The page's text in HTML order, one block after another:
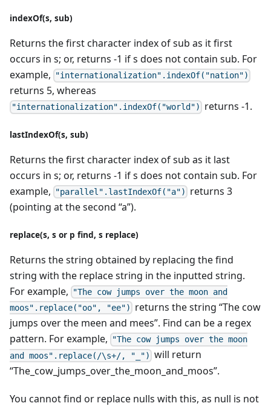
indexOf(s, sub)
Returns the first character index of sub as it first
occurs in s; or, returns -1 if s does not contain sub. For
example,
"internationalization".indexOf("nation")
returns 5, whereas
"internationalization".indexOf("world") returns -1.
lastIndexOf(s, sub)
Returns the first character index of sub as it last
occurs in s; or, returns -1 if s does not contain sub. For
example,
"parallel".lastIndexOf("a")
returns 3
(pointing at the second “a”).
replace(s, s or p find, s replace)
Returns the string obtained by replacing the find
string with the replace string in the inputted string.
For example,
"The cow jumps over the moon and
moos".replace("oo", "ee")
returns the string “The cow
jumps over the meen and mees”. Find can be a regex
pattern. For example,
"The cow jumps over the moon
and moos".replace(/\s+/, "_") will return
“The_cow_jumps_over_the_moon_and_moos”.
You cannot find or replace nulls with this, as null is not